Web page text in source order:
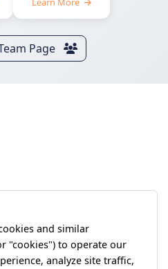
and similar
"cookies") to operate our
analyze site traffic,
Page